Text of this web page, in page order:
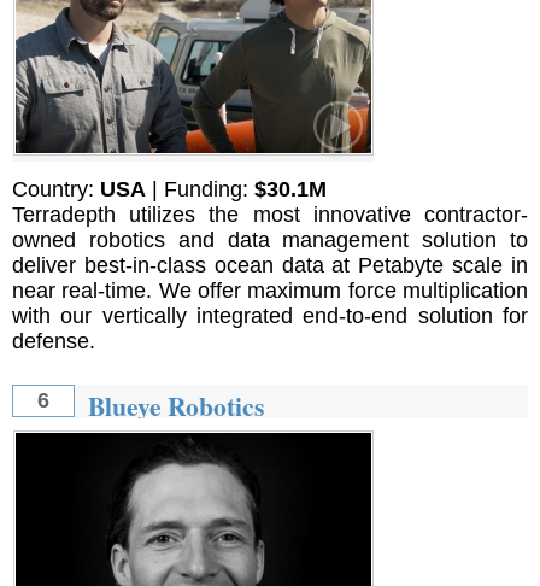
Country: USA | Funding: $30.1M
Terradepth utilizes the most innovative contractor-
owned robotics and data management solution to
deliver best-in-class ocean data at Petabyte scale in
near real-time. We offer maximum force multiplication
with our vertically integrated end-to-end solution for
defense.
6 Blueye Robotics